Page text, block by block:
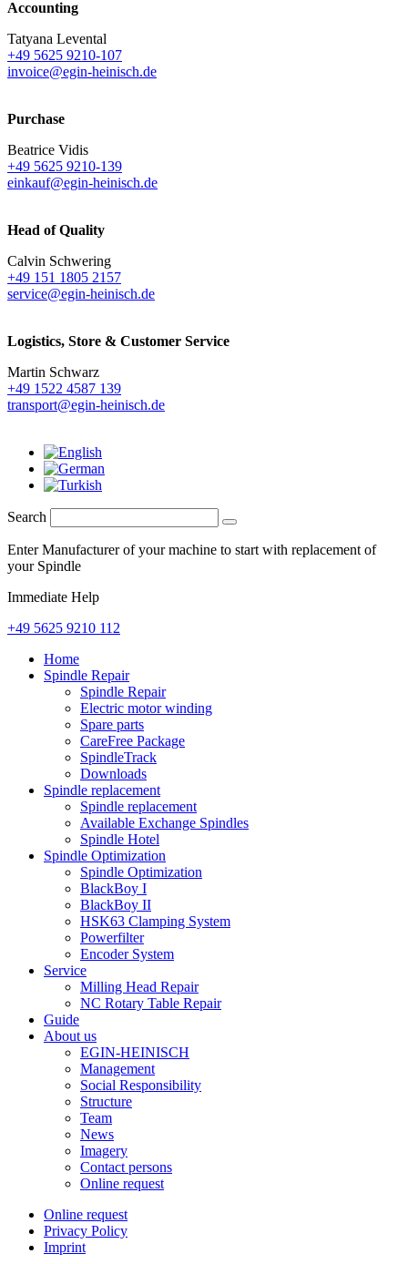
Accounting
Tatyana Levental
+49 5625 9210-107
invoice@egin-heinisch.de
Purchase
Beatrice Vidis
+49 5625 9210-139
einkauf@egin-heinisch.de
Head of Quality
Calvin Schwering
+49 151 1805 2157
service@egin-heinisch.de
Logistics, Store & Customer Service
Martin Schwarz
+49 1522 4587 139
transport@egin-heinisch.de
Search
Enter Manufacturer of your machine to start with replacement of
your Spindle
Immediate Help
+49 5625 9210 112
Home
Spindle Repair
Spindle Repair
Electric motor winding
Spare parts
CareFree Package
SpindleTrack
Downloads
Spindle replacement
Spindle replacement
Available Exchange Spindles
Spindle Hotel
Spindle Optimization
Spindle Optimization
BlackBoy I
BlackBoy II
HSK63 Clamping System
Powerfilter
Encoder System
Service
Milling Head Repair
NC Rotary Table Repair
Guide
About us
EGIN-HEINISCH
Management
Social Responsibility
Structure
Team
News
Imagery
Contact persons
Online request
Online request
Privacy Policy
Imprint